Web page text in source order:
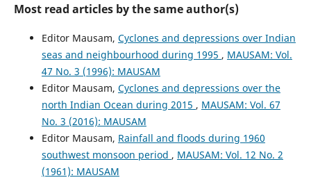
Most read articles by the same author(s)
Editor Mausam, Cyclones and depressions over Indian
seas and neighbourhood during 1995 , MAUSAM: Vol.
47 No. 3 (1996): MAUSAM
Editor Mausam, Cyclones and depressions over the
north Indian Ocean during 2015 , MAUSAM: Vol. 67
No. 3 (2016): MAUSAM
Editor Mausam, Rainfall and floods during 1960
southwest monsoon period , MAUSAM: Vol. 12 No. 2
(1961): MAUSAM